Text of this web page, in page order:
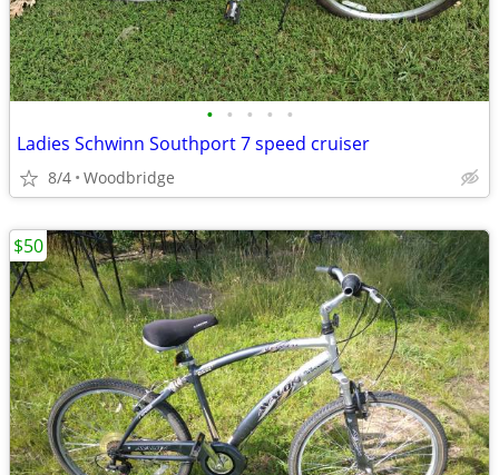
• • • • •
Ladies Schwinn Southport 7 speed cruiser
8/4 Woodbridge
$50